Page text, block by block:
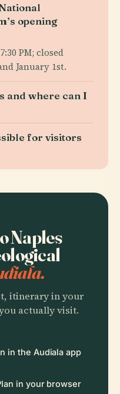
opening
PM; closed
January 1st.
and where can I
for visitors
Naples
itinerary in your
actually visit.
in the Audiala app
in your browser